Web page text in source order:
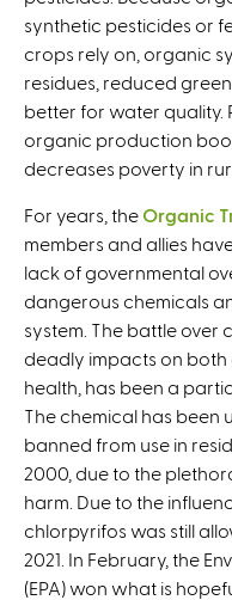
synthetic pesticides or
crops rely on, organic
residues, reduced
better for water quality.
organic production
decreases poverty in
For years, the Organic
members and allies
lack of governmental
dangerous chemicals
system. The battle over
deadly impacts on
health, has been a
The chemical has been
banned from use in
2000, due to the
harm. Due to the
chlorpyrifos was still
2021. In February, the
(EPA) won what is